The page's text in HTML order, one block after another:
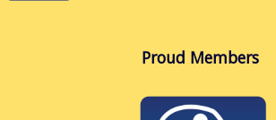
Proud Members